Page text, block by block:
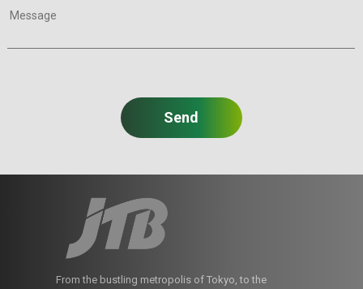
Message
From the bustling metropolis of Tokyo, to the